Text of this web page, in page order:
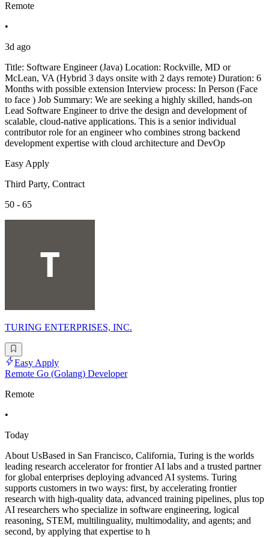
Remote
•
3d ago
Title: Software Engineer (Java) Location: Rockville, MD or
McLean, VA (Hybrid 3 days onsite with 2 days remote) Duration: 6
Months with possible extension Interview process: In Person (Face
to face ) Job Summary: We are seeking a highly skilled, hands-on
Lead Software Engineer to drive the design and development of
scalable, cloud-native applications. This is a senior individual
contributor role for an engineer who combines strong backend
development expertise with cloud architecture and DevOp
Easy Apply
Third Party, Contract
50 - 65
TURING ENTERPRISES, INC.
Easy Apply
Remote Go (Golang) Developer
Remote
•
Today
About UsBased in San Francisco, California, Turing is the worlds
leading research accelerator for frontier AI labs and a trusted partner
for global enterprises deploying advanced AI systems. Turing
supports customers in two ways: first, by accelerating frontier
research with high-quality data, advanced training pipelines, plus top
AI researchers who specialize in software engineering, logical
reasoning, STEM, multilinguality, multimodality, and agents; and
second, by applying that expertise to h